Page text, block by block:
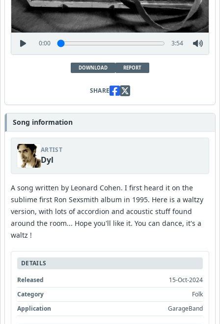
0:00 3:54
DOWNLOAD REPORT
SHARE
Song information
ARTIST
Dyl
A song written by Leonard Cohen. I first heard it on the
sublime first Ron Sexsmith album in 1995. Here is a waltzy
version, with lots of accordion and acoustic stuff found
around the room... Hope you'll like it. You can dance, it's a
waltz !
DETAILS
Released
15-Oct-2024
Category
Folk
Application
GarageBand